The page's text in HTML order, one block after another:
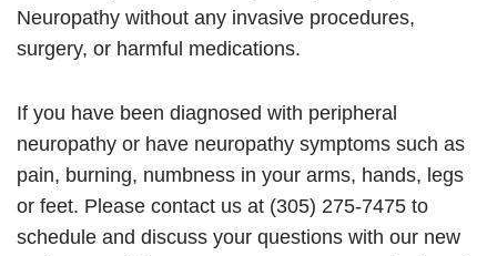
Neuropathy without any invasive procedures,
surgery, or harmful medications.
If you have been diagnosed with peripheral
neuropathy or have neuropathy symptoms such as
pain, burning, numbness in your arms, hands, legs
or feet. Please contact us at (305) 275-7475 to
schedule and discuss your questions with our new